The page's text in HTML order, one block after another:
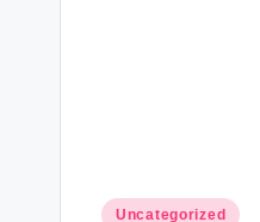
Posted
Uncategorized